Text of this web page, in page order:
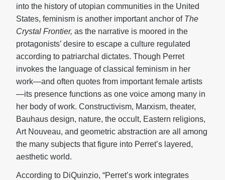
into the history of utopian communities in the United
States, feminism is another important anchor of The
Crystal Frontier, as the narrative is moored in the
protagonists’ desire to escape a culture regulated
according to patriarchal dictates. Though Perret
invokes the language of classical feminism in her
work—and often quotes from important female artists
—its presence functions as one voice among many in
her body of work. Constructivism, Marxism, theater,
Bauhaus design, nature, the occult, Eastern religions,
Art Nouveau, and geometric abstraction are all among
the many subjects that figure into Perret’s layered,
aesthetic world.
According to DiQuinzio, “Perret’s work integrates